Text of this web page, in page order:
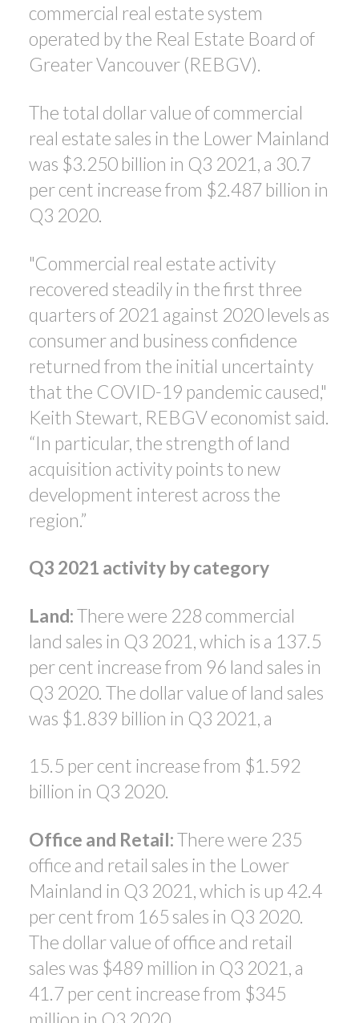
commercial real estate system
operated by the Real Estate Board of
Greater Vancouver (REBGV).
The total dollar value of commercial
real estate sales in the Lower Mainland
was $3.250 billion in Q3 2021, a 30.7
per cent increase from $2.487 billion in
Q3 2020.
"Commercial real estate activity
recovered steadily in the first three
quarters of 2021 against 2020 levels as
consumer and business confidence
returned from the initial uncertainty
that the COVID-19 pandemic caused,"
Keith Stewart, REBGV economist said.
“In particular, the strength of land
acquisition activity points to new
development interest across the
region.”
Q3 2021 activity by category
Land:There were 228 commercial
land sales in Q3 2021, which is a 137.5
per cent increase from 96 land sales in
Q3 2020. The dollar value of land sales
was $1.839 billion in Q3 2021, a
15.5 per cent increase from $1.592
billion in Q3 2020.
Office and Retail:There were 235
office and retail sales in the Lower
Mainland in Q3 2021, which is up 42.4
per cent from 165 sales in Q3 2020.
The dollar value of office and retail
sales was $489 million in Q3 2021, a
41.7 per cent increase from $345